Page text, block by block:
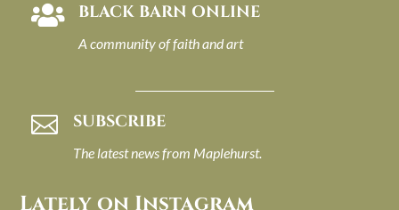
 BLACK BARN ONLINE
A community of faith and art
 SUBSCRIBE
The latest news from Maplehurst.
Lately on Instagram